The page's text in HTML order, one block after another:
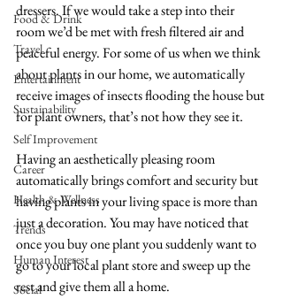
Food & Drink
Travel
Entertainment
Sustainability
Self Improvement
Career
Health & Wellness
Trends
Human Interest
Social
dressers. If we would take a step into their
room we’d be met with fresh filtered air and
peaceful energy. For some of us when we think
about plants in our home, we automatically
receive images of insects flooding the house but
for plant owners, that’s not how they see it.
Having an aesthetically pleasing room
automatically brings comfort and security but
having plants in your living space is more than
just a decoration. You may have noticed that
once you buy one plant you suddenly want to
go to your local plant store and sweep up the
rest and give them all a home.